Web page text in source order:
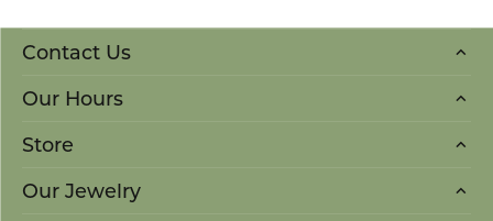
Contact Us
Our Hours
Store
Our Jewelry